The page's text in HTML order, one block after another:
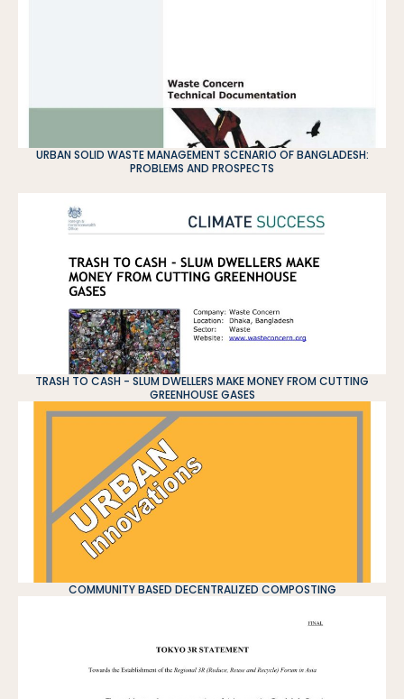
URBAN SOLID WASTE MANAGEMENT SCENARIO OF BANGLADESH:
PROBLEMS AND PROSPECTS
TRASH TO CASH - SLUM DWELLERS MAKE MONEY FROM CUTTING
GREENHOUSE GASES
COMMUNITY BASED DECENTRALIZED COMPOSTING